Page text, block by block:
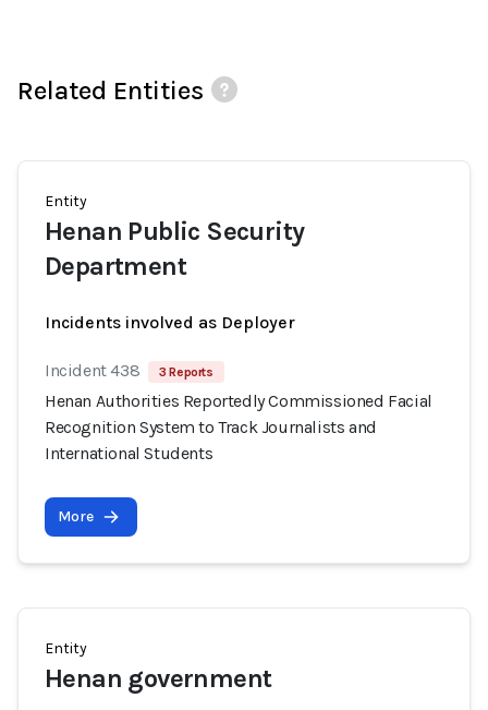
Related Entities
Entity
Henan Public Security
Department
Incidents involved as Deployer
Incident 438 3 Reports
Henan Authorities Reportedly Commissioned Facial
Recognition System to Track Journalists and
International Students
More
Entity
Henan government